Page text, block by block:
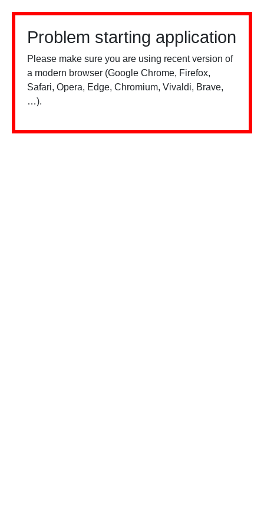
Problem starting application
Please make sure you are using recent version of
a modern browser (Google Chrome, Firefox,
Safari, Opera, Edge, Chromium, Vivaldi, Brave,
…).